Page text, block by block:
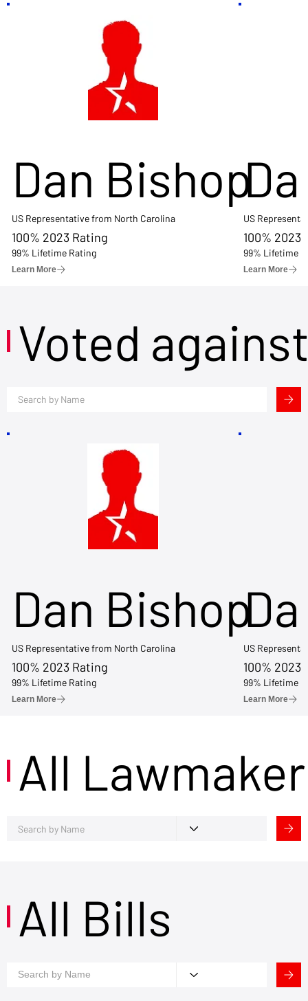
Dan Bishop
US Representative from North Carolina
100% 2023 Rating
99% Lifetime Rating
Learn More
US
100% 2023
99% Lifetime
Learn More
Voted
Dan Bishop
US Representative from North Carolina
100% 2023 Rating
99% Lifetime Rating
Learn More
US
100% 2023
99% Lifetime
Learn More
All
All Bills